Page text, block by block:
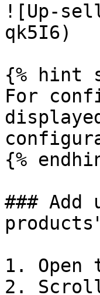
![Up-
qk5I6)
{% hint
For
{%
###
1. Open
2. Scroll